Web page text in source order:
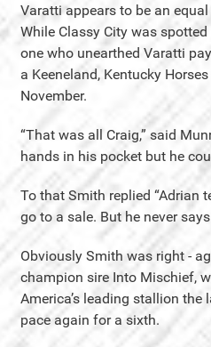
Varatti appears to be an
While Classy City was
one who unearthed Varatti
a Keeneland, Kentucky
November.
“That was all Craig,” said
hands in his pocket but he
To that Smith replied “Adrian
go to a sale. But he never
Obviously Smith was right -
champion sire Into Mischief,
America’s leading stallion the
pace again for a sixth.